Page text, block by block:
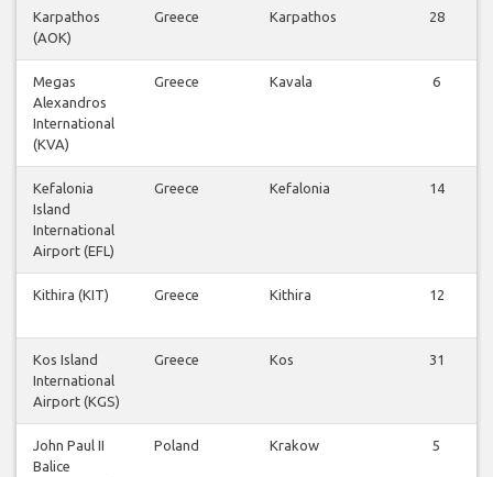
Karpathos
(AOK)
Greece Karpathos 28
Megas
Alexandros
International
(KVA)
Greece Kavala 6
Kefalonia
Island
International
Airport (EFL)
Greece Kefalonia 14
Kithira (KIT) Greece Kithira 12
Kos Island
International
Airport (KGS)
Greece Kos 31
John Paul II
Balice
Poland Krakow 5